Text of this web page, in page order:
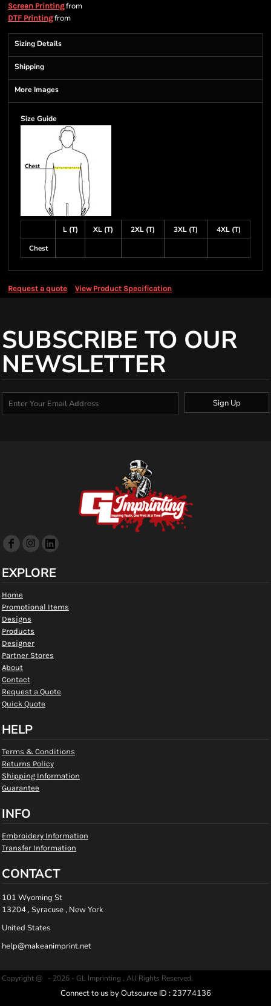
Screen Printingfrom
DTF Printingfrom
Sizing Details
Shipping
More Images
Size Guide
L (T) XL (T) 2XL (T) 3XL (T)
4XL (T)
Chest
Request a quote View Product Specification
SUBSCRIBE TO OUR
NEWSLETTER
Sign Up
EXPLORE
Home
Promotional Items
Designs
Products
Designer
Partner Stores
About
Contact
Request a Quote
Quick Quote
HELP
Terms & Conditions
Returns Policy
Shipping Information
Guarantee
INFO
Embroidery Information
Transfer Information
CONTACT
101 Wyoming St
13204 , Syracuse , New York
United States
help@makeanimprint.net
Copyright @ - 2026 - GL Imprinting , All Rights Reserved.
Connect to us by Outsource ID : 23774136